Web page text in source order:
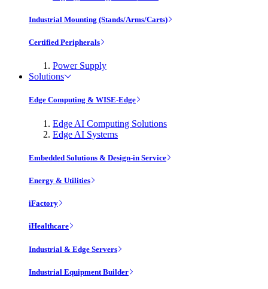
Industrial Mounting (Stands/Arms/Carts)
Certified Peripherals
Power Supply
Solutions
Edge Computing & WISE-Edge
Edge AI Computing Solutions
Edge AI Systems
Embedded Solutions & Design-in Service
Energy & Utilities
iFactory
iHealthcare
Industrial & Edge Servers
Industrial Equipment Builder